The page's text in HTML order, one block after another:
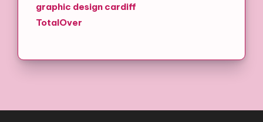
graphic design cardiff
TotalOver